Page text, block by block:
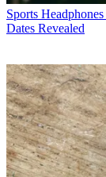
Sports Headphones
Dates Revealed